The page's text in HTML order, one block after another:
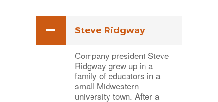
Steve Ridgway
Company president Steve
Ridgway grew up in a
family of educators in a
small Midwestern
university town. After a